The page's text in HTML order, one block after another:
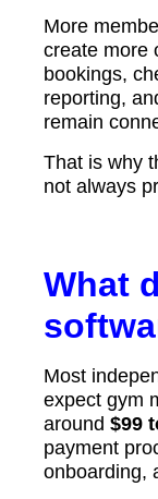
More
create more
bookings,
reporting,
remain
That is why
not always
What
Most
expect gym
around $99
payment
onboarding,